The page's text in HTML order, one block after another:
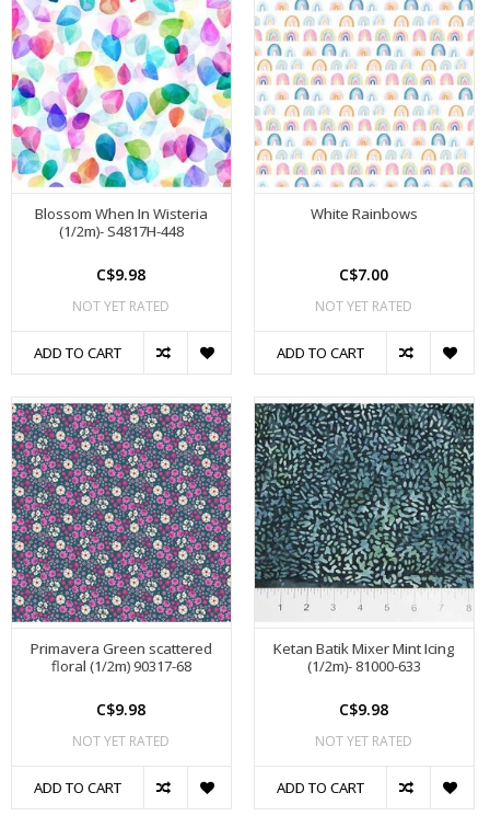
Blossom When In Wisteria
(1/2m)- S4817H-448
C$9.98
NOT YET RATED
ADD TO CART
White Rainbows
C$7.00
NOT YET RATED
ADD TO CART
Primavera Green scattered
floral (1/2m) 90317-68
C$9.98
NOT YET RATED
ADD TO CART
Ketan Batik Mixer Mint Icing
(1/2m)- 81000-633
C$9.98
NOT YET RATED
ADD TO CART